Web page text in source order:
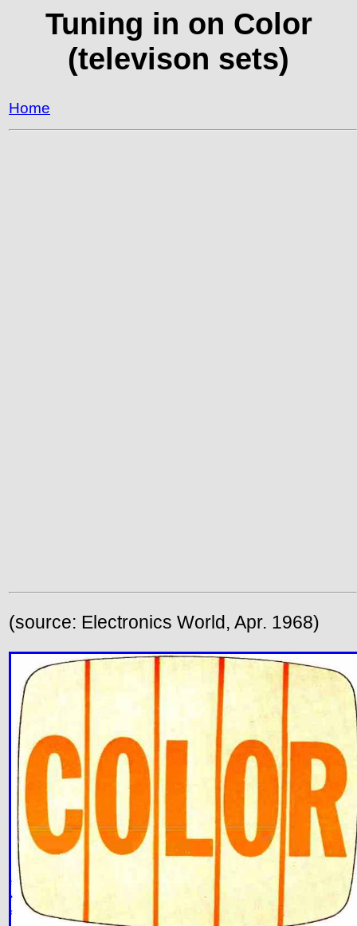
Tuning in on Color
(televison sets)
Home
(source: Electronics World, Apr. 1968)